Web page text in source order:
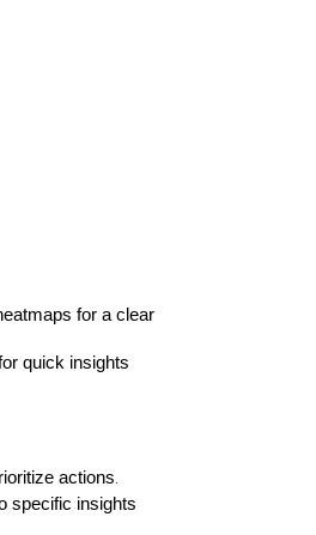
for a clear
quick insights
actions
specific insights